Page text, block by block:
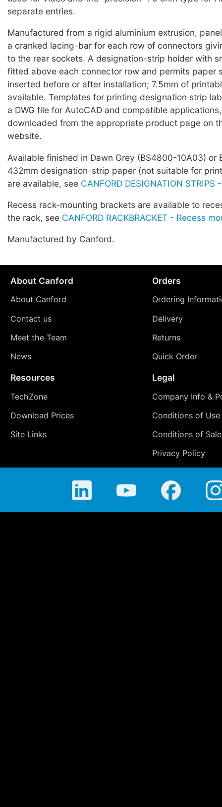
separate entries.
Manufactured from a rigid aluminium extrusion,
a cranked lacing-bar for each row of connectors
to the rear sockets. A designation-strip holder with
fitted above each connector row and permits paper
inserted before or after installation; 7.5mm of
available. Templates for printing designation strip
a DWG file for AutoCAD and compatible
downloaded from the appropriate product page on
website.
Available finished in Dawn Grey (BS4800-10A03) or
432mm designation-strip paper (not suitable for
are available, see CANFORD DESIGNATION STRIPS
Recess rack-mounting brackets are available to
the rack, see CANFORD RACKBRACKET - Recess
Manufactured by Canford.
About Canford
About Canford
Contact us
Meet the Team
News
Orders
Ordering
Delivery
Returns
Quick Order
Resources
TechZone
Download Prices
Site Links
Legal
Company Info &
Conditions of Use
Conditions of Sale
Privacy Policy